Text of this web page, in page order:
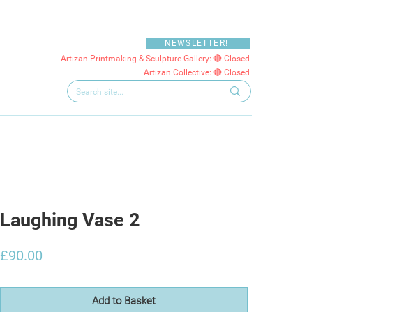
NEWSLETTER!
Artizan Printmaking & Sculpture Gallery: 🔴 Closed
Artizan Collective: 🔴 Closed
Laughing Vase 2
£90.00
Add to Basket